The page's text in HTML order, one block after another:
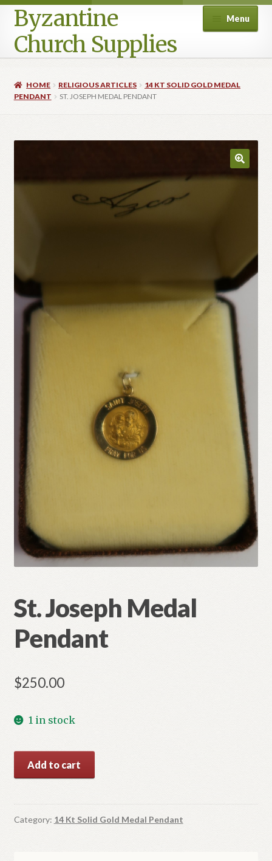
Byzantine
Church Supplies
Menu
Checkout
Refund and Returns Policy
HOME RELIGIOUS ARTICLES
14 KT SOLID GOLD MEDAL
PENDANT
ST. JOSEPH MEDAL PENDANT
St. Joseph Medal
Pendant
$250.00
1 in stock
Joseph
Pendant
quantity
Add to cart
Category: 14 Kt Solid Gold Medal Pendant